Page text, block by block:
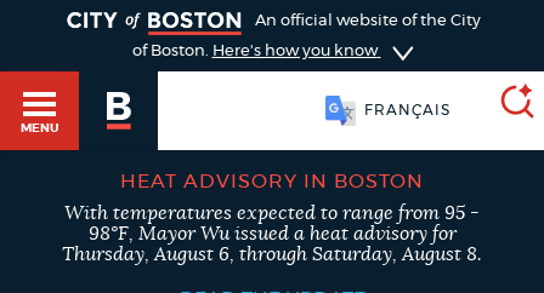
An official website of the City
of Boston. Here's how you know
MENU
简体中文
SEARCH
BOSTON.GOV
HEAT ADVISORY IN BOSTON
With temperatures expected to range from 95 -
98°F, Mayor Wu issued a heat advisory for
Thursday, August 6, through Saturday, August 8.